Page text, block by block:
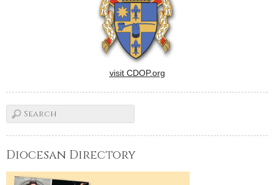
visit CDOP.org
Diocesan Directory